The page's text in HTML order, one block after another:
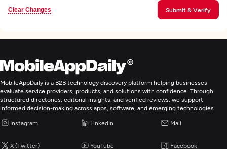
Clear Changes Submit & Verify
MobileAppDaily is a B2B technology discovery platform helping businesses
evaluate service providers, products, and solutions with confidence. Through
structured directories, editorial insights, and verified reviews, we support
informed decision-making across apps, software, and emerging technologies.
Instagram LinkedIn Mail
X (Twitter) YouTube Facebook